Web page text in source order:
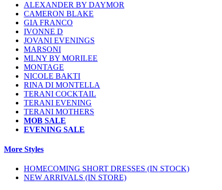
ALEXANDER BY DAYMOR
CAMERON BLAKE
GIA FRANCO
IVONNE D
JOVANI EVENINGS
MARSONI
MLNY BY MORILEE
MONTAGE
NICOLE BAKTI
RINA DI MONTELLA
TERANI COCKTAIL
TERANI EVENING
TERANI MOTHERS
MOB SALE
EVENING SALE
More Styles
HOMECOMING SHORT DRESSES (IN STOCK)
NEW ARRIVALS (IN STORE)